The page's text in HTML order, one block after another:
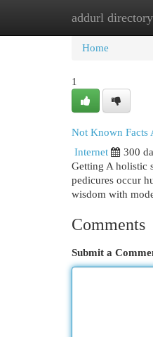
addurl directory
Home
Home
1
Not Known Facts
Internet
300
Getting A holistic
pedicures occur
wisdom with
Comments
Submit a